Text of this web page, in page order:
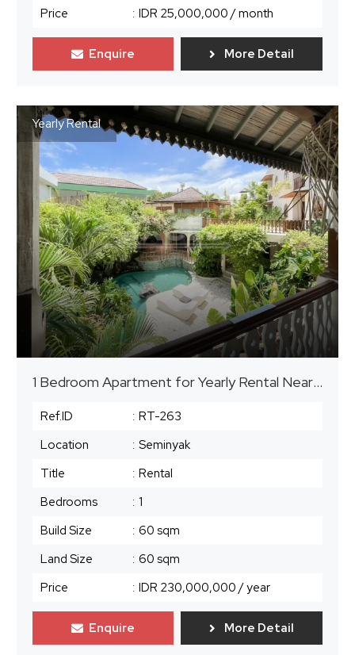
Price : IDR 25,000,000 / month
Enquire More Detail
Yearly Rental
1 Bedroom Apartment for Yearly Rental Near The Beach in Seminyak
Ref.ID : RT-263
Location
: Seminyak
Title
: Rental
Bedrooms
: 1
Build Size
: 60 sqm
Land Size
: 60 sqm
Price
: IDR 230,000,000 / year
Enquire More Detail